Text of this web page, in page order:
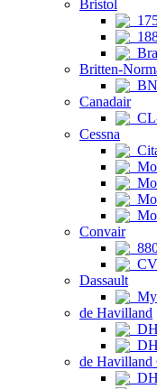
Bristol
Britten-
Canadair
Cessna
Convair
Dassault
de Havilland
de Havilland